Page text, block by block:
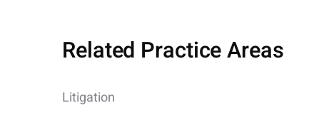
Related Practice Areas
Litigation